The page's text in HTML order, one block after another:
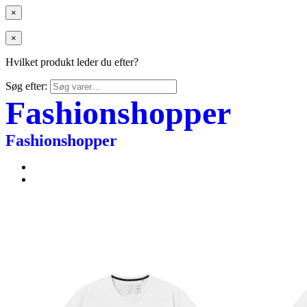
×
×
Hvilket produkt leder du efter?
Søg efter:
Fashionshopper
Fashionshopper